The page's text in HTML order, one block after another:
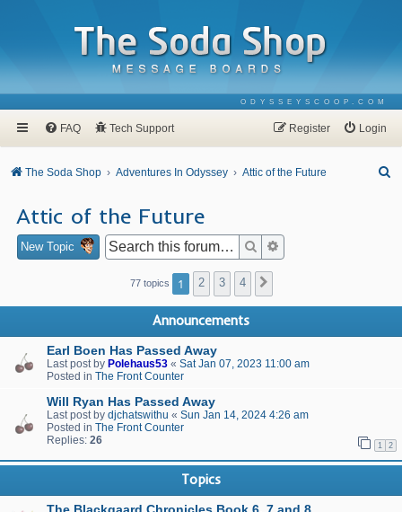
ODYSSEYSCOOP.COM
FAQ Tech Support Login
Register
The Soda Shop Adventures In Odyssey Attic of the Future
Attic of the Future
New Topic Search
77 topics 1 2 3 4
Announcements
Earl Boen Has Passed Away
Last post by Polehaus53 « Sat Jan 07, 2023 11:00 am
Posted in The Front Counter
Will Ryan Has Passed Away
Last post by djchatswithu « Sun Jan 14, 2024 4:26 am
Posted in The Front Counter
Replies: 26 1 2
Topics